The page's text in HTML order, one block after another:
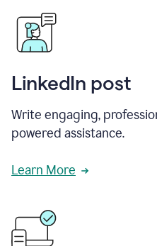
LinkedIn post
Write engaging,
powered assistance.
Learn More